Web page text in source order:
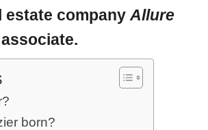
estate company Allure
born?